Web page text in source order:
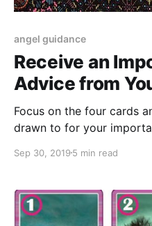
angel guidance
Receive an
Advice from
Focus on the four cards
drawn to for your
Sep 30, 2019 5 min read